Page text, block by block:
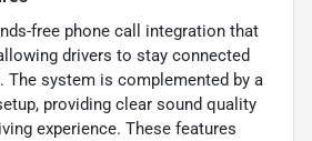
free phone call integration that
drivers to stay connected
system is complemented by a
providing clear sound quality
experience. These features